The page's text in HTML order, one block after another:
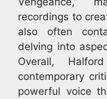
recordings to
also often
delving into
Overall,
contemporary
powerful voice